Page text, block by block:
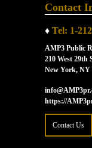
Contact
♦ Tel: 1-
AMP3 Public
210 West 29th
New York, NY
https://
Contact Us